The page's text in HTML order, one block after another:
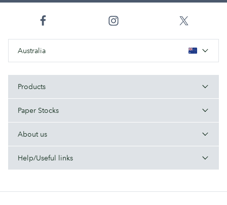
Australia
Products
Paper Stocks
About us
Help/Useful links